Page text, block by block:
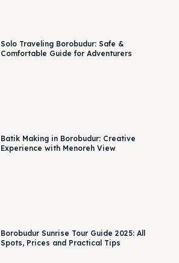
Solo Traveling Borobudur: Safe &
Comfortable Guide for Adventurers
Batik Making in Borobudur: Creative
Experience with Menoreh View
Borobudur Sunrise Tour Guide 2025: All
Spots, Prices and Practical Tips